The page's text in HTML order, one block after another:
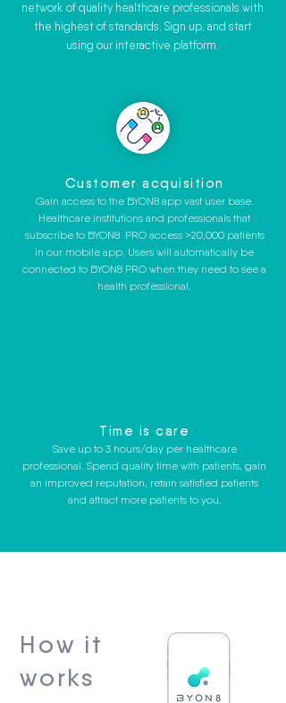
network of quality healthcare professionals with
the highest of standards, Sign up, and start
using our interactive platform.
Customer acquisition
Gain access to the BYON8 app vast user base.
Healthcare institutions and professionals that
subscribe to BYON8 PRO access >20,000 patients
in our mobile app. Users will automatically be
connected to BYON8 PRO when they need to see a
health professional.
Time is care
Save up to 3 hours/day per healthcare
professional. Spend quality time with patients, gain
an improved reputation, retain satisfied patients
and attract more patients to you.
How it
works